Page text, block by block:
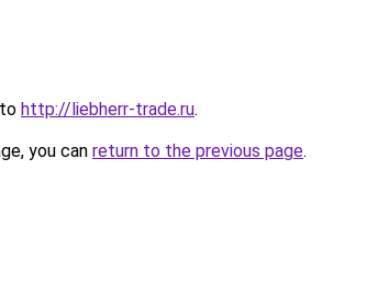
http://liebherr-trade.ru.
you can return to the previous page.